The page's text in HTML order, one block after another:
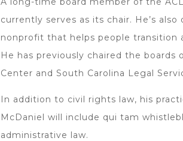
currently serves as its chair. He’s
nonprofit that helps people transition
He has previously chaired the boards
Center and South Carolina Legal
In addition to civil rights law, his
McDaniel will include qui tam
administrative law.